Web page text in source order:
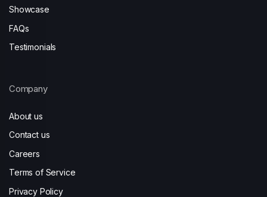
Showcase
FAQs
Testimonials
Company
About us
Contact us
Careers
Terms of Service
Privacy Policy